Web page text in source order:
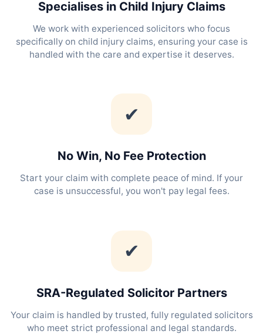
Specialises in Child Injury Claims
We work with experienced solicitors who focus
specifically on child injury claims, ensuring your case is
handled with the care and expertise it deserves.
✔
No Win, No Fee Protection
Start your claim with complete peace of mind. If your
case is unsuccessful, you won't pay legal fees.
✔
SRA-Regulated Solicitor Partners
Your claim is handled by trusted, fully regulated solicitors
who meet strict professional and legal standards.